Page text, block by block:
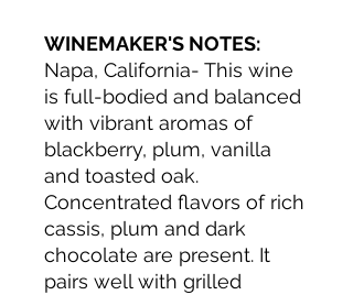
WINEMAKER'S NOTES:
Napa, California- This wine
is full-bodied and balanced
with vibrant aromas of
blackberry, plum, vanilla
and toasted oak.
Concentrated flavors of rich
cassis, plum and dark
chocolate are present. It
pairs well with grilled